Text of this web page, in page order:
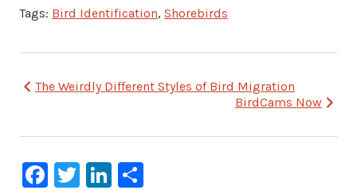
Tags: Bird Identification, Shorebirds
Post
The Weirdly Different Styles of Bird Migration
BirdCams Now
Facebook
TwitterLinkedIn